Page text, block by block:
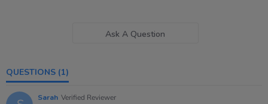
Ask A Question
QUESTIONS (1)
Sarah Verified Reviewer